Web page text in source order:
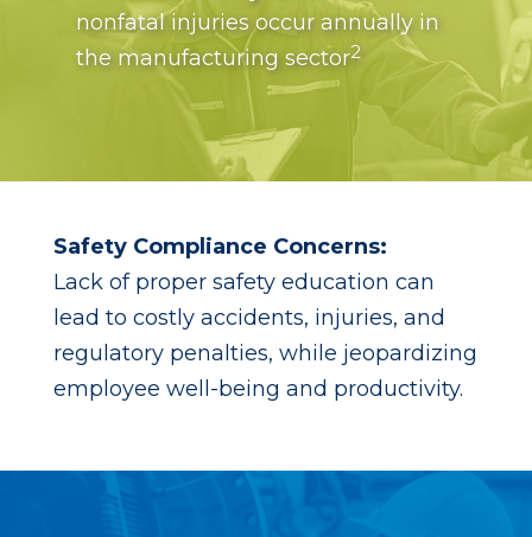
nonfatal injuries occur annually in
the manufacturing sector2
Safety Compliance Concerns:
Lack of proper safety education can
lead to costly accidents, injuries, and
regulatory penalties, while jeopardizing
employee well-being and productivity.